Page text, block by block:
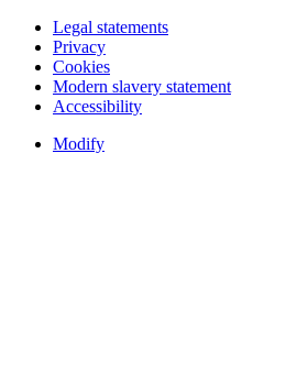
Legal statements
Privacy
Cookies
Modern slavery statement
Accessibility
Modify